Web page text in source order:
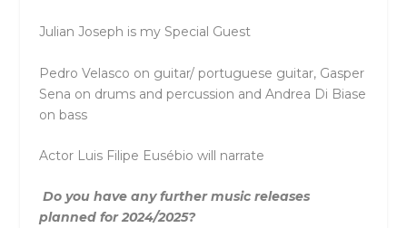
Julian Joseph is my Special Guest
Pedro Velasco on guitar/ portuguese guitar, Gasper
Sena on drums and percussion and Andrea Di Biase
on bass
Actor Luis Filipe Eusébio will narrate
Do you have any further music releases
planned for 2024/2025?